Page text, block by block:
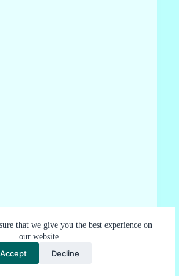
that we give you the best experience on
our website.
Accept Decline